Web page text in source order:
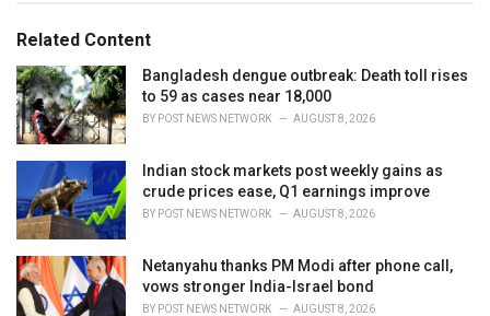
i
e
s
:
Related Content
Bangladesh dengue outbreak: Death toll rises
to 59 as cases near 18,000
BY POST NEWS NETWORK AUGUST 8, 2026
Indian stock markets post weekly gains as
crude prices ease, Q1 earnings improve
BY POST NEWS NETWORK AUGUST 8, 2026
Netanyahu thanks PM Modi after phone call,
vows stronger India-Israel bond
BY POST NEWS NETWORK AUGUST 8, 2026